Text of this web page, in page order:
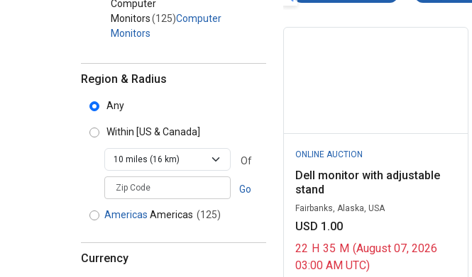
Computer
Monitors(125)Computer
Monitors
Region & Radius
Any
Within [US & Canada]
Of
zipCodePlaceholder
Go
Americas Americas (125)
Currency
ONLINE AUCTION
Dell monitor with adjustable
stand
Fairbanks, Alaska, USA
USD 1.00
22 H 35 M (August 07, 2026
03:00 AM UTC)